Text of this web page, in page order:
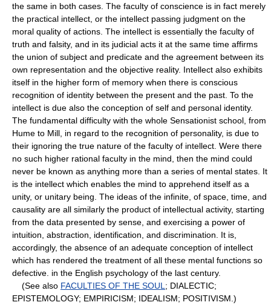
the same in both cases. The faculty of conscience is in fact merely
the practical intellect, or the intellect passing judgment on the
moral quality of actions. The intellect is essentially the faculty of
truth and falsity, and in its judicial acts it at the same time affirms
the union of subject and predicate and the agreement between its
own representation and the objective reality. Intellect also exhibits
itself in the higher form of memory when there is conscious
recognition of identity between the present and the past. To the
intellect is due also the conception of self and personal identity.
The fundamental difficulty with the whole Sensationist school, from
Hume to Mill, in regard to the recognition of personality, is due to
their ignoring the true nature of the faculty of intellect. Were there
no such higher rational faculty in the mind, then the mind could
never be known as anything more than a series of mental states. It
is the intellect which enables the mind to apprehend itself as a
unity, or unitary being. The ideas of the infinite, of space, time, and
causality are all similarly the product of intellectual activity, starting
from the data presented by sense, and exercising a power of
intuition, abstraction, identification, and discrimination. It is,
accordingly, the absence of an adequate conception of intellect
which has rendered the treatment of all these mental functions so
defective. in the English psychology of the last century.
(See also FACULTIES OF THE SOUL ; DIALECTIC;
EPISTEMOLOGY; EMPIRICISM; IDEALISM; POSITIVISM.)